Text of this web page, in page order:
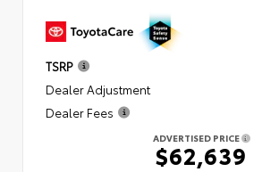
TSRP
Dealer Adjustment
Dealer Fees
ADVERTISED PRICE
$62,639